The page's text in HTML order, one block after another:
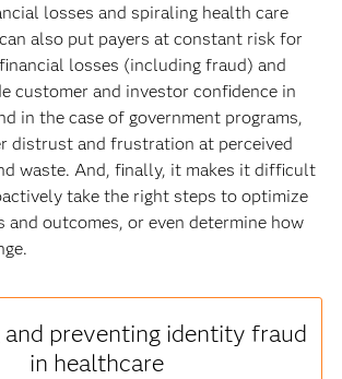
losses and spiraling health care
also put payers at constant risk for
losses (including fraud) and
customer and investor confidence in
in the case of government programs,
distrust and frustration at perceived
waste. And, finally, it makes it difficult
take the right steps to optimize
and outcomes, or even determine how
and preventing identity fraud
in healthcare